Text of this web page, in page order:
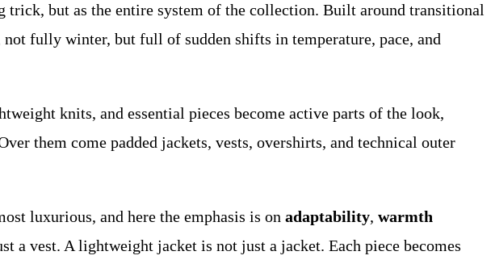
trick, but as the entire system of the collection. Built around transitional
fully winter, but full of sudden shifts in temperature, pace, and
knits, and essential pieces become active parts of the look,
them come padded jackets, vests, overshirts, and technical outer
luxurious, and here the emphasis is on adaptability, warmth
a vest. A lightweight jacket is not just a jacket. Each piece becomes